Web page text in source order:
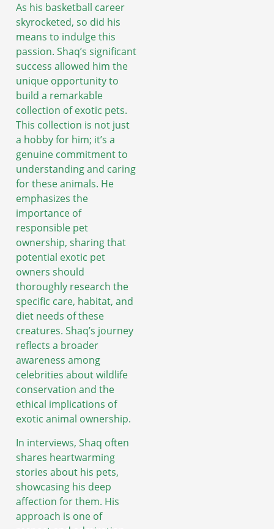
As his basketball career
skyrocketed, so did his
means to indulge this
passion. Shaq’s significant
success allowed him the
unique opportunity to
build a remarkable
collection of exotic pets.
This collection is not just
a hobby for him; it’s a
genuine commitment to
understanding and caring
for these animals. He
emphasizes the
importance of
responsible pet
ownership, sharing that
potential exotic pet
owners should
thoroughly research the
specific care, habitat, and
diet needs of these
creatures. Shaq’s journey
reflects a broader
awareness among
celebrities about wildlife
conservation and the
ethical implications of
exotic animal ownership.
In interviews, Shaq often
shares heartwarming
stories about his pets,
showcasing his deep
affection for them. His
approach is one of